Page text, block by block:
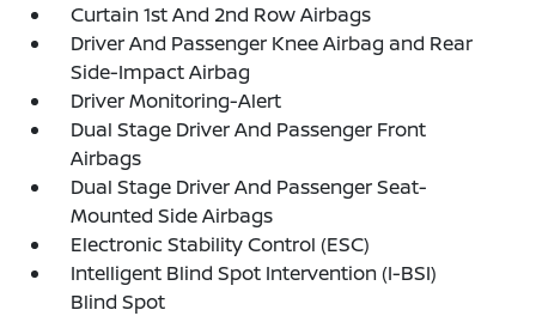
Curtain 1st And 2nd Row Airbags
Driver And Passenger Knee Airbag and Rear
Side-Impact Airbag
Driver Monitoring-Alert
Dual Stage Driver And Passenger Front
Airbags
Dual Stage Driver And Passenger Seat-
Mounted Side Airbags
Electronic Stability Control (ESC)
Intelligent Blind Spot Intervention (I-BSI)
Blind Spot